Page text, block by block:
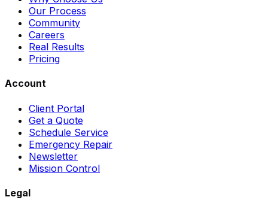
Our Process
Community
Careers
Real Results
Pricing
Account
Client Portal
Get a Quote
Schedule Service
Emergency Repair
Newsletter
Mission Control
Legal